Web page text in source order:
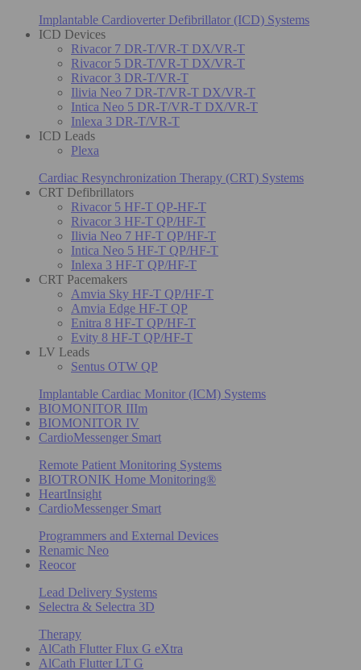
Implantable Cardioverter Defibrillator (ICD) Systems
ICD Devices
Rivacor 7 DR-T/VR-T DX/VR-T
Rivacor 5 DR-T/VR-T DX/VR-T
Rivacor 3 DR-T/VR-T
Ilivia Neo 7 DR-T/VR-T DX/VR-T
Intica Neo 5 DR-T/VR-T DX/VR-T
Inlexa 3 DR-T/VR-T
ICD Leads
Plexa
Cardiac Resynchronization Therapy (CRT) Systems
CRT Defibrillators
Rivacor 5 HF-T QP-HF-T
Rivacor 3 HF-T QP/HF-T
Ilivia Neo 7 HF-T QP/HF-T
Intica Neo 5 HF-T QP/HF-T
Inlexa 3 HF-T QP/HF-T
CRT Pacemakers
Amvia Sky HF-T QP/HF-T
Amvia Edge HF-T QP
Enitra 8 HF-T QP/HF-T
Evity 8 HF-T QP/HF-T
LV Leads
Sentus OTW QP
Implantable Cardiac Monitor (ICM) Systems
BIOMONITOR IIIm
BIOMONITOR IV
CardioMessenger Smart
Remote Patient Monitoring Systems
BIOTRONIK Home Monitoring®
HeartInsight
CardioMessenger Smart
Programmers and External Devices
Renamic Neo
Reocor
Lead Delivery Systems
Selectra & Selectra 3D
Therapy
AlCath Flutter Flux G eXtra
AlCath Flutter LT G